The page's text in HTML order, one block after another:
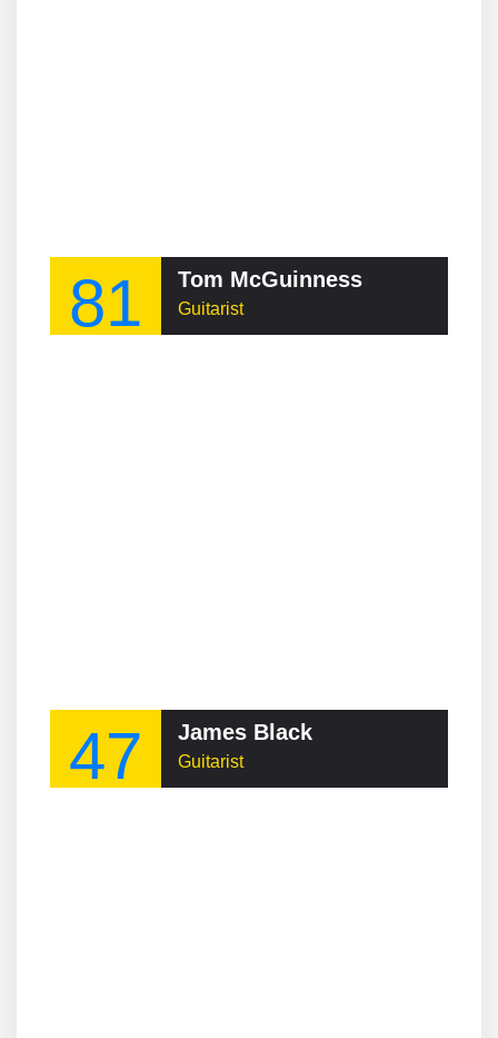
81 Tom McGuinness
Guitarist
47 James Black
Guitarist